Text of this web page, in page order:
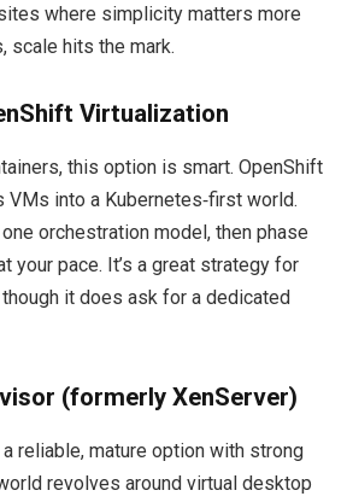
where simplicity matters more
scale hits the mark.
Virtualization
this option is smart. OpenShift
VMs into a Kubernetes‑first world.
orchestration model, then phase
your pace. It’s a great strategy for
it does ask for a dedicated
(formerly XenServer)
reliable, mature option with strong
revolves around virtual desktop